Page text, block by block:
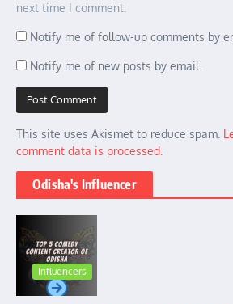
next time I comment.
Notify me of follow-up comments by
Notify me of new posts by email.
This site uses Akismet to reduce spam.
comment data is processed.
Odisha's Influencer
Influencers